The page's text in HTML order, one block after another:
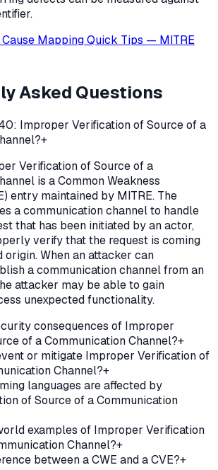
Mapping Quick Tips — MITRE
Asked Questions
Improper Verification of Source of a
+
Verification of Source of a
is a Common Weakness
entry maintained by MITRE. The
a communication channel to handle
that has been initiated by an actor,
verify that the request is coming
When an attacker can
a communication channel from an
attacker may be able to gain
unexpected functionality.
consequences of Improper
of a Communication Channel?+
or mitigate Improper Verification of
Channel?+
languages are affected by
of Source of a Communication
examples of Improper Verification
Channel?+
between a CWE and a CVE?+